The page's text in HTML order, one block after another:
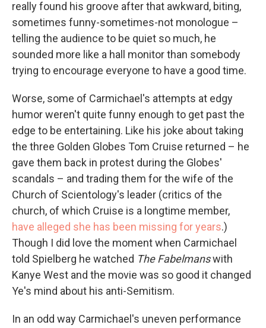
really found his groove after that awkward, biting,
sometimes funny-sometimes-not monologue –
telling the audience to be quiet so much, he
sounded more like a hall monitor than somebody
trying to encourage everyone to have a good time.
Worse, some of Carmichael's attempts at edgy
humor weren't quite funny enough to get past the
edge to be entertaining. Like his joke about taking
the three Golden Globes Tom Cruise returned – he
gave them back in protest during the Globes'
scandals – and trading them for the wife of the
Church of Scientology's leader (critics of the
church, of which Cruise is a longtime member,
have alleged she has been missing for years.)
Though I did love the moment when Carmichael
told Spielberg he watched The Fabelmanswith
Kanye West and the movie was so good it changed
Ye's mind about his anti-Semitism.
In an odd way Carmichael's uneven performance